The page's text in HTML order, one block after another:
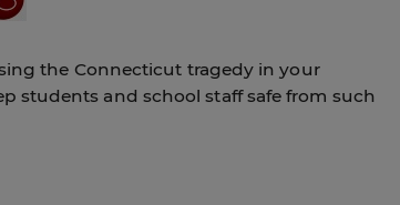
the Connecticut tragedy in your
students and school staff safe from such